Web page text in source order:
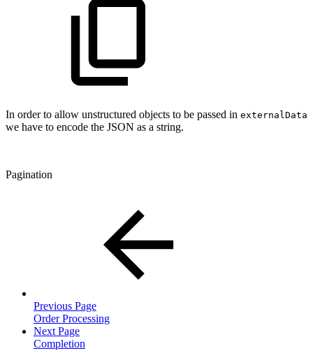
In order to allow unstructured objects to be passed in externalData
we have to encode the JSON as a string.
Pagination
Previous Page
Order Processing
Next Page
Completion